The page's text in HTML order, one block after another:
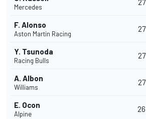
Mercedes
27
F. Alonso
Aston Martin Racing
27
Y. Tsunoda
Racing Bulls
27
A. Albon
Williams
27
E. Ocon
Alpine
26